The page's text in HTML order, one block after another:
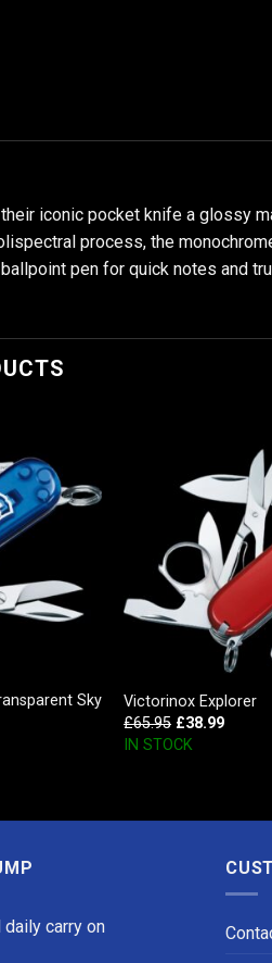
iconic pocket knife a glossy
process, the
ballpoint pen for quick notes and
Sky
Victorinox Explorer
£65.95 £38.99
IN STOCK
carry on